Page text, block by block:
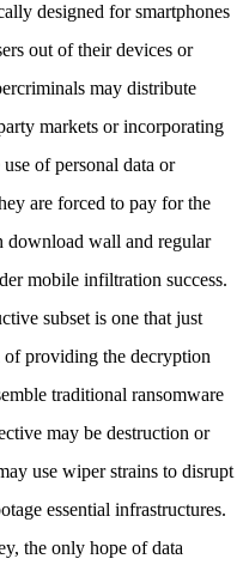
designed for smartphones
out of their devices or
may distribute
markets or incorporating
of personal data or
are forced to pay for the
download wall and regular
mobile infiltration success.
subset is one that just
of providing the decryption
traditional ransomware
may be destruction or
use wiper strains to disrupt
essential infrastructures.
the only hope of data